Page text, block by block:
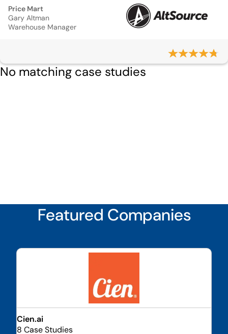
Price Mart
Gary Altman
Warehouse Manager
No matching case studies
Featured Companies
Cien.ai
8 Case Studies